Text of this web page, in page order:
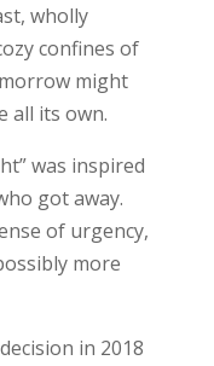
wholly
confines of
might
all its own.
was inspired
got away.
of urgency,
more
in 2018